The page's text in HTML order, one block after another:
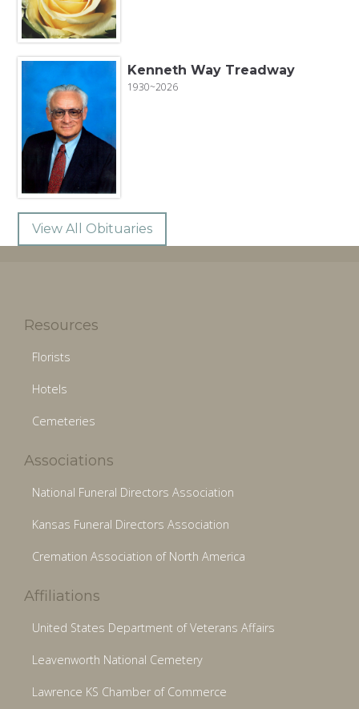
Kenneth Way Treadway
1930~2026
View All Obituaries
Resources
Florists
Hotels
Cemeteries
Associations
National Funeral Directors Association
Kansas Funeral Directors Association
Cremation Association of North America
Affiliations
United States Department of Veterans Affairs
Leavenworth National Cemetery
Lawrence KS Chamber of Commerce